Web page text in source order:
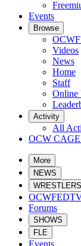
Events
Browse
Videos
News
Home
Staff
Online
Activity
All
OCW
More
NEWS
WRESTLERS
Forums
SHOWS
FLE
Events